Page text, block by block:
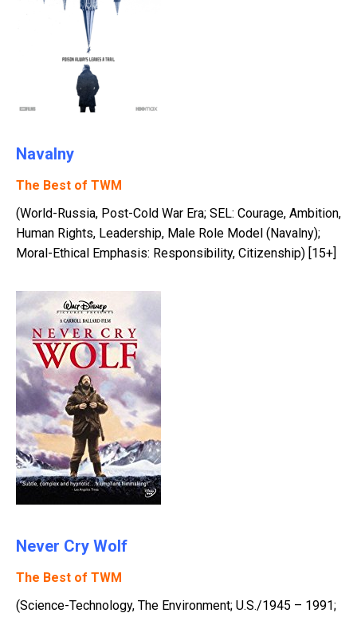
Navalny
The Best of TWM
(World-Russia, Post-Cold War Era; SEL: Courage, Ambition,
Human Rights, Leadership, Male Role Model (Navalny);
Moral-Ethical Emphasis: Responsibility, Citizenship) [15+]
Never Cry Wolf
The Best of TWM
(Science-Technology, The Environment; U.S./1945 – 1991;